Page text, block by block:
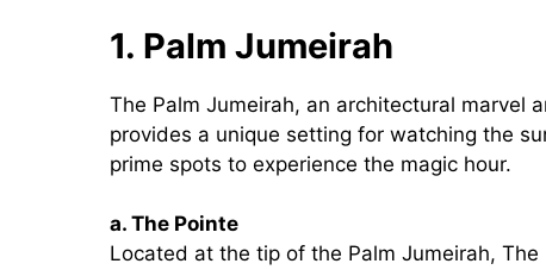
1. Palm Jumeirah
The Palm Jumeirah, an architectural marvel
provides a unique setting for watching the
prime spots to experience the magic hour.
a. The Pointe
Located at the tip of the Palm Jumeirah,